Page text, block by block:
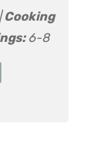
Cooking
6-8